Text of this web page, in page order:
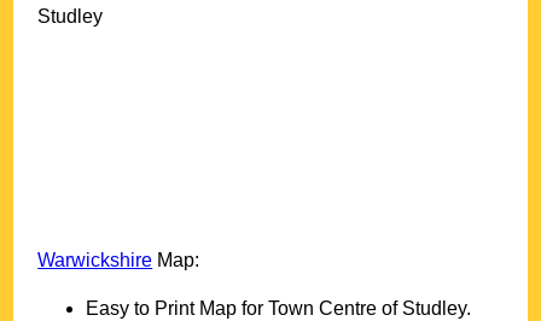
Studley
Warwickshire Map:
Easy to Print Map forTown Centre of Studley.